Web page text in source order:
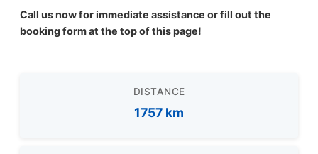
Call us now for immediate assistance or fill out the
booking form at the top of this page!
DISTANCE
1757 km